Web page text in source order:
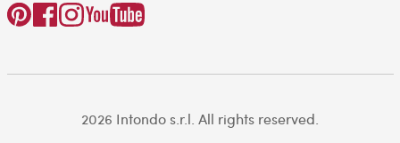
2026 Intondo s.r.l. All rights reserved.